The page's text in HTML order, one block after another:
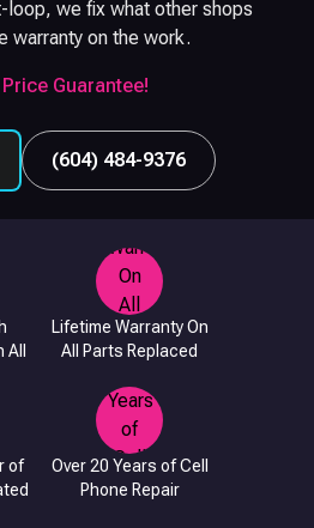
we fix what other shops
warranty on the work.
Guarantee!
(604) 484-9376
All
Lifetime Warranty On
All Parts Replaced
of
Over 20 Years of Cell
Phone Repair